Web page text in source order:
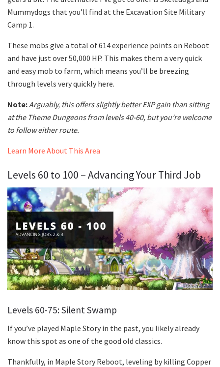
Mummydogs that you’ll find at the Excavation Site Military
Camp 1.
These mobs give a total of 614 experience points on Reboot
and have just over 50,000 HP. This makes them a very quick
and easy mob to farm, which means you’ll be breezing
through levels very quickly here.
Note:Arguably, this offers slightly better EXP gain than sitting
at the Theme Dungeons from levels 40-60, but you’re welcome
to follow either route.
Learn More About This Area
Levels 60 to 100 – Advancing Your Third Job
Levels 60-75: Silent Swamp
If you’ve played Maple Story in the past, you likely already
know this spot as one of the good old classics.
Thankfully, in Maple Story Reboot, leveling by killing Copper